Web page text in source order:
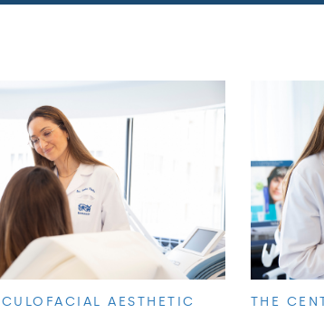
AESTHETIC THE